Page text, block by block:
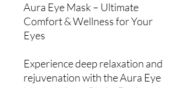
Aura Eye Mask – Ultimate
Comfort & Wellness for Your
Eyes
Experience deep relaxation and
rejuvenation with the Aura Eye